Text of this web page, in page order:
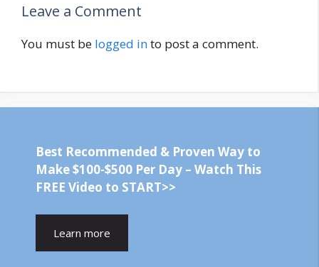
Leave a Comment
You must be logged into post a comment.
Best Recommended & Proven Way to
Make $100-$500 Per Day – Watch This
FREE Video to START>>
Learn more